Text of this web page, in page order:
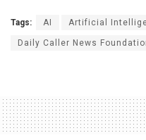
Tags: AI Artificial
Daily Caller News